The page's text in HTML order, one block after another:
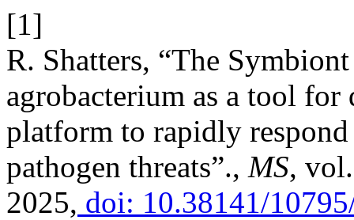
[1]
R. Shatters, “The
agrobacterium as a tool
platform to rapidly
pathogen threats”., MS,
2025, doi: 10.38141/